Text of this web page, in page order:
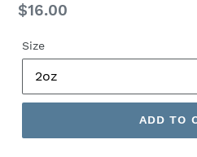
Regular
$16.00
Size
ADD TO